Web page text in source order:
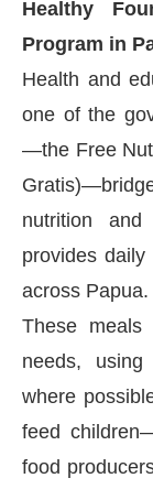
Healthy
Program in
Health and
one of the
—the Free
nutrition
provides
across Papua.
These
needs,
where
feed
food